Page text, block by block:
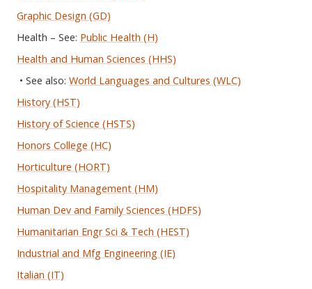
Graphic Design (GD)
Health – See: Public Health (H)
Health and Human Sciences (HHS)
• See also: World Languages and Cultures (WLC)
History (HST)
History of Science (HSTS)
Honors College (HC)
Horticulture (HORT)
Hospitality Management (HM)
Human Dev and Family Sciences (HDFS)
Humanitarian Engr Sci & Tech (HEST)
Industrial and Mfg Engineering (IE)
Italian (IT)